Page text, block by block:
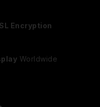
Encryption
Worldwide